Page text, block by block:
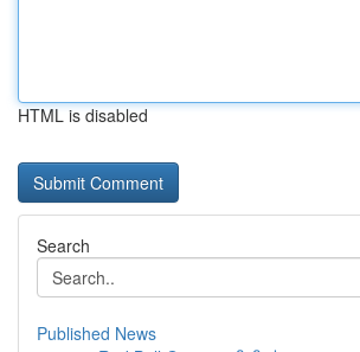
HTML is disabled
Search
Published News